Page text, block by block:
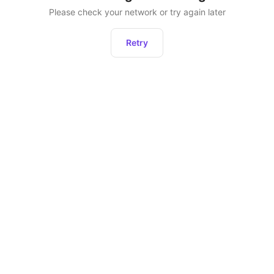
Please check your network or try again later
Retry